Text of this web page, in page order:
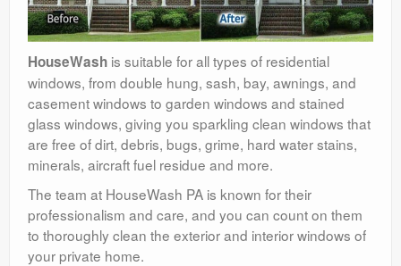
HouseWash is suitable for all types of residential
windows, from double hung, sash, bay, awnings, and
casement windows to garden windows and stained
glass windows, giving you sparkling clean windows that
are free of dirt, debris, bugs, grime, hard water stains,
minerals, aircraft fuel residue and more.
The team at HouseWash PA is known for their
professionalism and care, and you can count on them
to thoroughly clean the exterior and interior windows of
your private home.